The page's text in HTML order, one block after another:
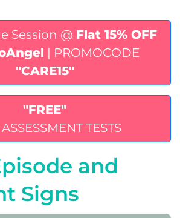
Session @ Flat 15% OFF
| PROMOCODE
"CARE15"
"FREE"
TESTS
and
Signs